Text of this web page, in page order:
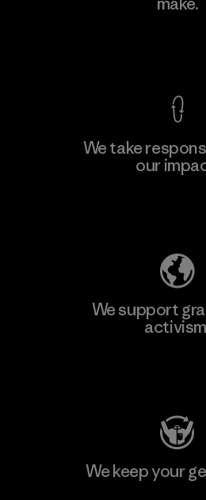
We take
our
We support
We keep your